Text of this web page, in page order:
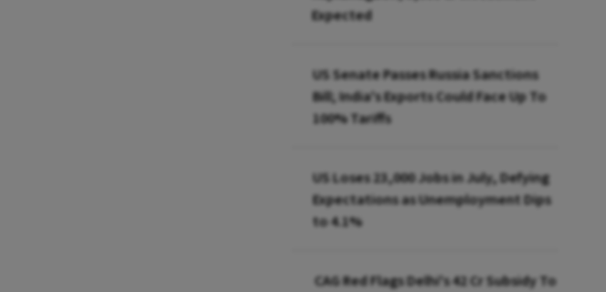
Expected
US Senate Passes Russia Sanctions
Bill; India's Exports Could Face Up To
100% Tariffs
US Loses 23,000 Jobs in July, Defying
Expectations as Unemployment Dips
to 4.1%
CAG Red Flags Delhi's ₹42 Cr Subsidy To